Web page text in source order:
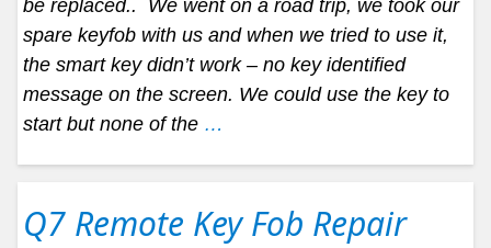
be replaced.. We went on a road trip, we took our
spare keyfob with us and when we tried to use it,
the smart key didn’t work – no key identified
message on the screen. We could use the key to
start but none of the …
Q7 Remote Key Fob Repair